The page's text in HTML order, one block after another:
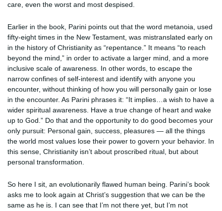
care, even the worst and most despised.
Earlier in the book, Parini points out that the word metanoia, used
fifty-eight times in the New Testament, was mistranslated early on
in the history of Christianity as “repentance.” It means “to reach
beyond the mind,” in order to activate a larger mind, and a more
inclusive scale of awareness. In other words, to escape the
narrow confines of self-interest and identify with anyone you
encounter, without thinking of how you will personally gain or lose
in the encounter. As Parini phrases it: “It implies…a wish to have a
wider spiritual awareness. Have a true change of heart and wake
up to God.” Do that and the opportunity to do good becomes your
only pursuit: Personal gain, success, pleasures — all the things
the world most values lose their power to govern your behavior. In
this sense, Christianity isn’t about proscribed ritual, but about
personal transformation.
So here I sit, an evolutionarily flawed human being. Parini’s book
asks me to look again at Christ’s suggestion that we can be the
same as he is. I can see that I’m not there yet, but I’m not